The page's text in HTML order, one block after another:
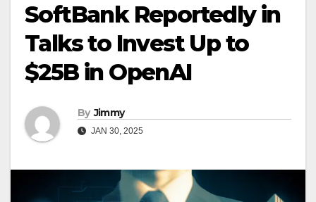
SoftBank Reportedly in
Talks to Invest Up to
$25B in OpenAI
By Jimmy
JAN 30, 2025